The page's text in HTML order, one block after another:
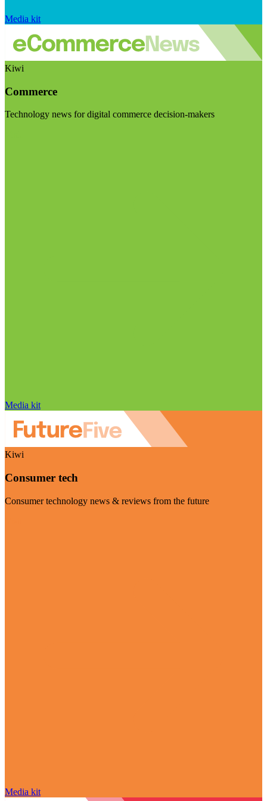
Media kit
Kiwi
Commerce
Technology news for digital commerce decision-makers
Media kit
Kiwi
Consumer tech
Consumer technology news & reviews from the future
Media kit